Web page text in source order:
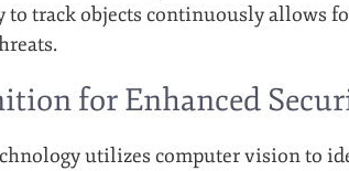
track objects continuously allows
for Enhanced
utilizes computer vision to